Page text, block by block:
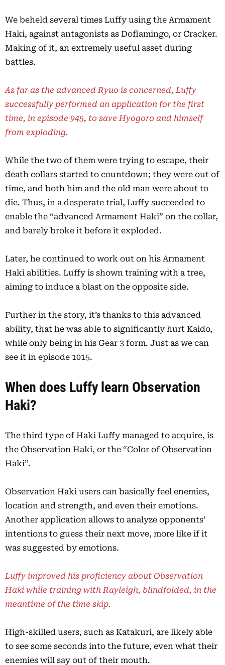
We beheld several times Luffy using the Armament
Haki, against antagonists as Doflamingo, or Cracker.
Making of it, an extremely useful asset during
battles.
As far as the advanced Ryuo is concerned, Luffy
successfully performed an application for the first
time, in episode 945, to save Hyogoro and himself
from exploding.
While the two of them were trying to escape, their
death collars started to countdown; they were out of
time, and both him and the old man were about to
die. Thus, in a desperate trial, Luffy succeeded to
enable the “advanced Armament Haki” on the collar,
and barely broke it before it exploded.
Later, he continued to work out on his Armament
Haki abilities. Luffy is shown training with a tree,
aiming to induce a blast on the opposite side.
Further in the story, it’s thanks to this advanced
ability, that he was able to significantly hurt Kaido,
while only being in his Gear 3 form. Just as we can
see it in episode 1015.
When does Luffy learn Observation
Haki?
The third type of Haki Luffy managed to acquire, is
the Observation Haki, or the “Color of Observation
Haki”.
Observation Haki users can basically feel enemies,
location and strength, and even their emotions.
Another application allows to analyze opponents’
intentions to guess their next move, more like if it
was suggested by emotions.
Luffy improved his proficiency about Observation
Haki while training with Rayleigh, blindfolded, in the
meantime of the time skip.
High-skilled users, such as Katakuri, are likely able
to see some seconds into the future, even what their
enemies will say out of their mouth.